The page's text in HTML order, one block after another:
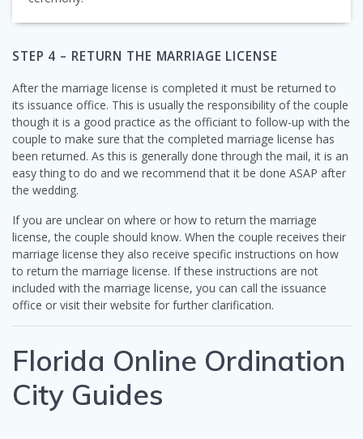
STEP 4 – RETURN THE MARRIAGE LICENSE
After the marriage license is completed it must be returned to
its issuance office. This is usually the responsibility of the couple
though it is a good practice as the officiant to follow-up with the
couple to make sure that the completed marriage license has
been returned. As this is generally done through the mail, it is an
easy thing to do and we recommend that it be done ASAP after
the wedding.
If you are unclear on where or how to return the marriage
license, the couple should know. When the couple receives their
marriage license they also receive specific instructions on how
to return the marriage license. If these instructions are not
included with the marriage license, you can call the issuance
office or visit their website for further clarification.
Florida Online Ordination
City Guides